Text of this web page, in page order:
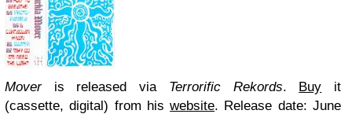
Moveris released via Terrorific Rekords. Buy it
(cassette, digital) from hiswebsite. Release date: June